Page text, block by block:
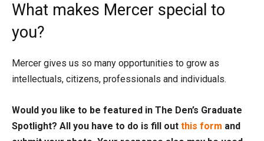
What makes Mercer special to
you?
Mercer gives us so many opportunities to grow as
intellectuals, citizens, professionals and individuals.
Would you like to be featured in The Den’s Graduate
Spotlight? All you have to do is fill out this form and